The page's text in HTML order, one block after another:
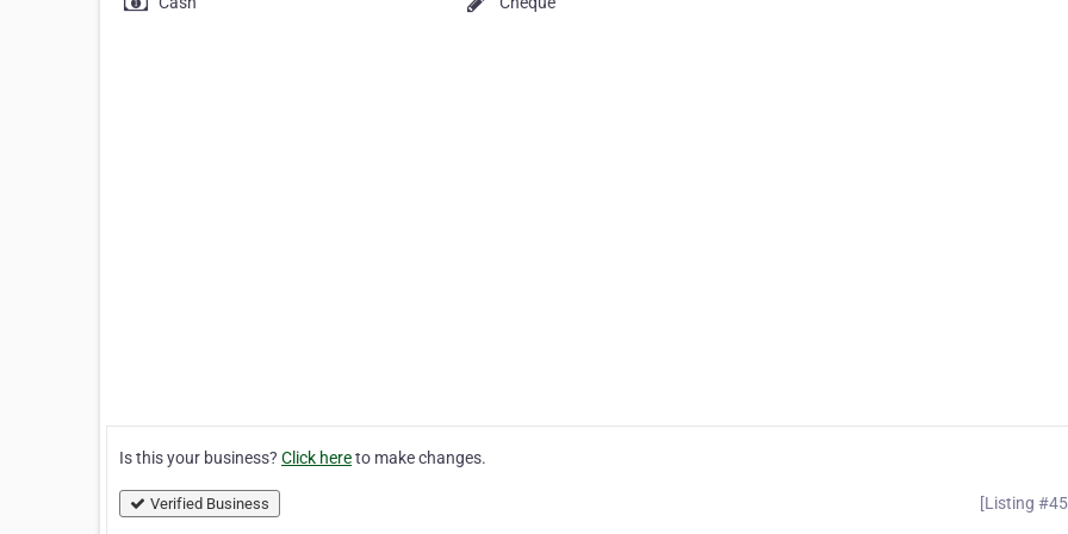
Is this your business? Click hereto make changes.
Verified Business [Listing